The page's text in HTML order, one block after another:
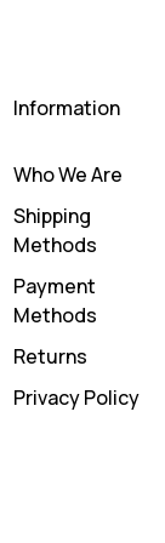
Information
Who We Are
Shipping
Methods
Payment
Methods
Returns
Privacy Policy